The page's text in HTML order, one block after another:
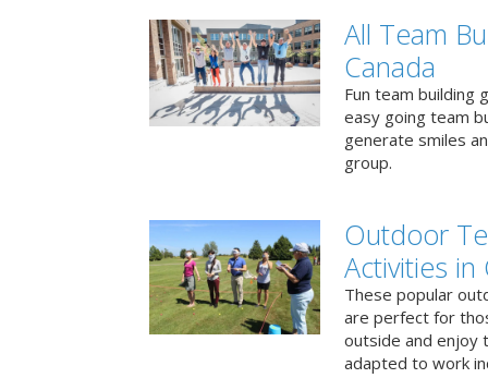
All Team
Canada
Fun team building
easy going team
generate smiles
group.
Outdoor
Activities in
These popular
are perfect for
outside and enjoy
adapted to work